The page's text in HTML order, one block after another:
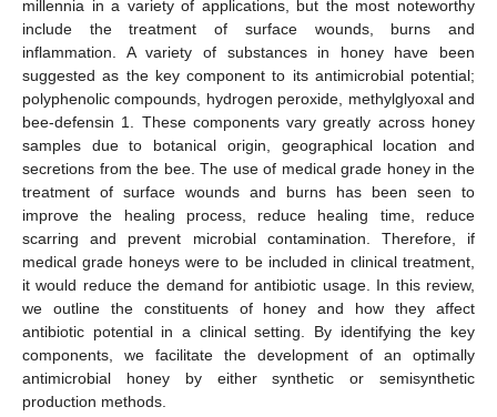
millennia in a variety of applications, but the most noteworthy
include the treatment of surface wounds, burns and
inflammation. A variety of substances in honey have been
suggested as the key component to its antimicrobial potential;
polyphenolic compounds, hydrogen peroxide, methylglyoxal and
bee-defensin 1. These components vary greatly across honey
samples due to botanical origin, geographical location and
secretions from the bee. The use of medical grade honey in the
treatment of surface wounds and burns has been seen to
improve the healing process, reduce healing time, reduce
scarring and prevent microbial contamination. Therefore, if
medical grade honeys were to be included in clinical treatment,
it would reduce the demand for antibiotic usage. In this review,
we outline the constituents of honey and how they affect
antibiotic potential in a clinical setting. By identifying the key
components, we facilitate the development of an optimally
antimicrobial honey by either synthetic or semisynthetic
production methods.